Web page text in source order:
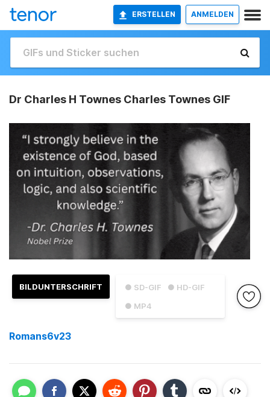
ERSTELLEN ANMELDEN
Dr Charles H Townes Charles Townes GIF
● SD-GIF
● HD-GIF
● MP4
BILDUNTERSCHRIFT
Romans6v23